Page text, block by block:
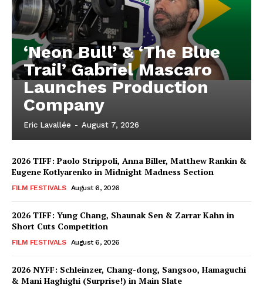
‘Neon Bull’ & ‘The Blue
Trail’ Gabriel Mascaro
Launches Production
Company
Eric Lavallée - August 7, 2026
2026 TIFF: Paolo Strippoli, Anna Biller, Matthew Rankin &
Eugene Kotlyarenko in Midnight Madness Section
FILM FESTIVALS August 6, 2026
2026 TIFF: Yung Chang, Shaunak Sen & Zarrar Kahn in
Short Cuts Competition
FILM FESTIVALS August 6, 2026
2026 NYFF: Schleinzer, Chang-dong, Sangsoo, Hamaguchi
& Mani Haghighi (Surprise!) in Main Slate